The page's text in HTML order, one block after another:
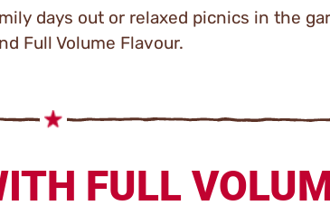
days out or relaxed picnics in the
Full Volume Flavour.
FULL